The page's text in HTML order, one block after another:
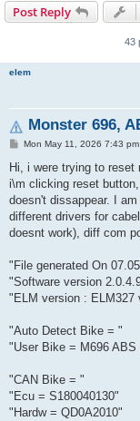
Post Reply
43
elem
Monster 696,
P
t
Mon May 11, 2026 7:43 pm
Hi, i were trying to
i\m clicking reset
doesn't dissappear. I
different drivers for
doesnt work), diff com
"File generated On
"Software version
"ELM version : ELM327
"Auto Detect Bike = "
"User Bike = M696 ABS
"CAN Bike = "
"Ecu = S180040130"
"Hardw = QD0A2010"